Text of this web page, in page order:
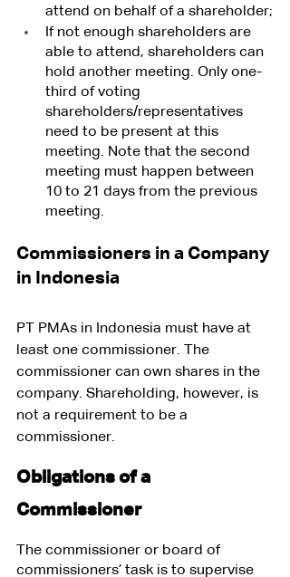
attend on behalf of a shareholder;
If not enough shareholders are
able to attend, shareholders can
hold another meeting. Only one-
third of voting
shareholders/representatives
need to be present at this
meeting. Note that the second
meeting must happen between
10 to 21 days from the previous
meeting.
Commissioners in a Company
in Indonesia
PT PMAs in Indonesia must have at
least one commissioner. The
commissioner can own shares in the
company. Shareholding, however, is
not a requirement to be a
commissioner.
Obligations of a
Commissioner
The commissioner or board of
commissioners’ task is to supervise